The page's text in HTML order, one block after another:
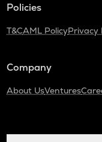
Policies
T&CAML PolicyPrivacy
Company
About UsVentures